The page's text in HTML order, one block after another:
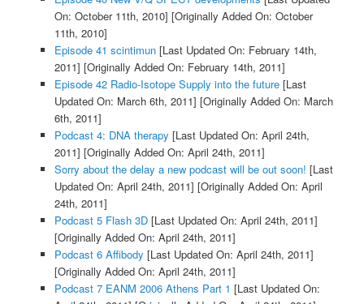
On: October 11th, 2010] [Originally Added On: October
11th, 2010]
Episode 41 scintimun[Last Updated On: February 14th,
2011] [Originally Added On: February 14th, 2011]
Episode 42 Radio-Isotope Supply into the future[Last
Updated On: March 6th, 2011] [Originally Added On: March
6th, 2011]
Podcast 4: DNA therapy [Last Updated On: April 24th,
2011] [Originally Added On: April 24th, 2011]
Sorry about the delay a new podcast will be out soon! [Last
Updated On: April 24th, 2011] [Originally Added On: April
24th, 2011]
Podcast 5 Flash 3D[Last Updated On: April 24th, 2011]
[Originally Added On: April 24th, 2011]
Podcast 6 Affibody [Last Updated On: April 24th, 2011]
[Originally Added On: April 24th, 2011]
Podcast 7 EANM 2006 Athens Part 1 [Last Updated On: